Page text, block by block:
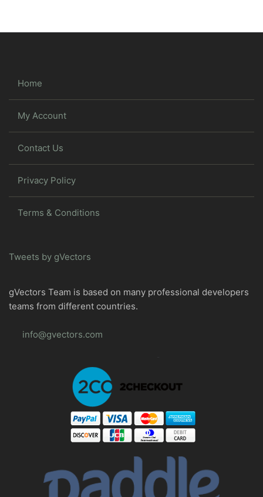
Home
My Account
Contact Us
Privacy Policy
Terms & Conditions
Tweets by gVectors
gVectors Team is based on many professional developers
teams from different countries.
info@gvectors.com